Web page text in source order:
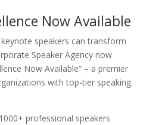
Now Available
speakers can transform
Speaker Agency now
Now Available” – a premier
with top-tier speaking
professional speakers